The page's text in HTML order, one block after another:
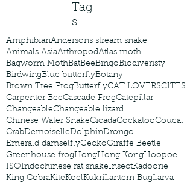
Tag
s
AmphibianAndersons stream snake
Animals AsiaArthropodAtlas moth
Bagworm MothBatBeeBingoBiodiveristy
BirdwingBlue butterflyBotany
Brown Tree FrogButterflyCAT LOVERSCITES
Carpenter BeeCascade FrogCatepillar
ChangeableChangeable lizard
Chinese Water SnakeCicadaCockatooCoucal
CrabDemoiselleDolphinDrongo
Emerald damselflyGeckoGiraffe Beetle
Greenhouse frogHongHong KongHoopoe
ISOIndochinese rat snakeInsectKadoorie
King CobraKiteKoelKukriLantern BugLarva